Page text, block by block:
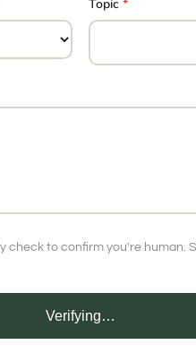
Topic *
check to confirm you're human.
Verifying…